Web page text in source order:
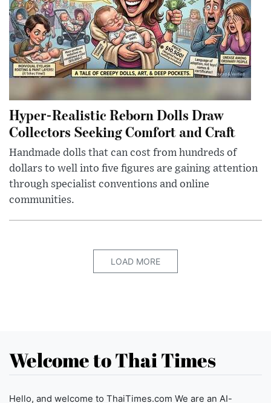
Hyper-Realistic Reborn Dolls Draw
Collectors Seeking Comfort and Craft
Handmade dolls that can cost from hundreds of
dollars to well into five figures are gaining attention
through specialist conventions and online
communities.
LOAD MORE
Welcome to Thai Times
Hello, and welcome to ThaiTimes.com We are an AI-